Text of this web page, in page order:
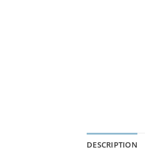
DESCRIPTION